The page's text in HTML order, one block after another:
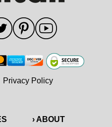
› ABOUT
Privacy Policy